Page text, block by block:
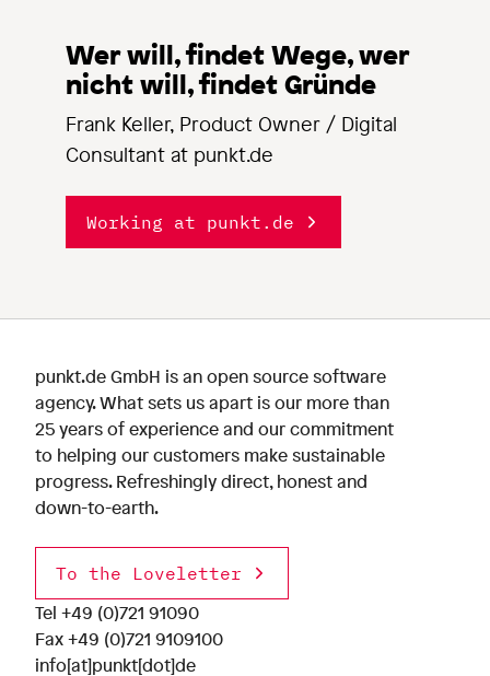
Wer will, findet Wege, wer
nicht will, findet Gründe
Frank Keller, Product Owner / Digital
Consultant at punkt.de
Working at punkt.de
punkt.de GmbH is an open source software
agency. What sets us apart is our more than
25 years of experience and our commitment
to helping our customers make sustainable
progress. Refreshingly direct, honest and
down-to-earth.
To the Loveletter
Tel +49 (0)721 91090
Fax +49 (0)721 9109100
info[at]punkt[dot]de